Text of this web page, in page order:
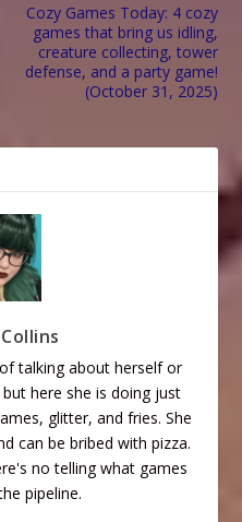
Cozy Games Today: 4 cozy
games that bring us idling,
creature collecting, tower
defense, and a party game!
(October 31, 2025)
talking about herself or
here she is doing just
glitter, and fries. She
can be bribed with pizza.
no telling what games
pipeline.